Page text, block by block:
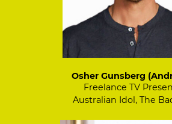
Osher Gunsberg
Freelance TV
Australian Idol, The